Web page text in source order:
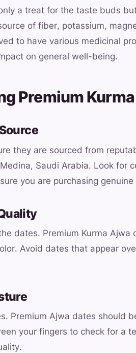
a treat for the taste buds
of fiber, potassium,
to have various medicinal
on general well-being.
Premium
they are sourced from
Saudi Arabia. Look for
you are purchasing
dates. Premium Kurma
Avoid dates that appear
Premium Ajwa dates should
your fingers to check for a